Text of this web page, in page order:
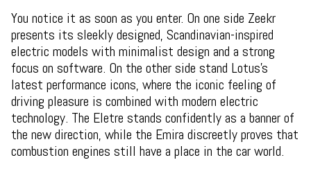
You notice it as soon as you enter. On one side Zeekr
presents its sleekly designed, Scandinavian-inspired
electric models with minimalist design and a strong
focus on software. On the other side stand Lotus's
latest performance icons, where the iconic feeling of
driving pleasure is combined with modern electric
technology. The Eletre stands confidently as a banner of
the new direction, while the Emira discreetly proves that
combustion engines still have a place in the car world.